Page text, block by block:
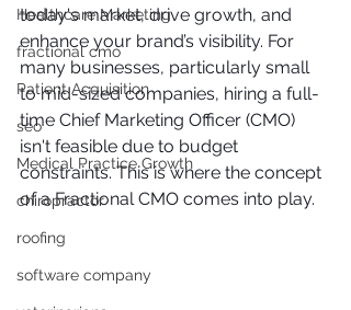
Healthcare Marketing
fractional cmo
Patient Acquisition
seo
Medical Practice Growth
chiropractor
roofing
software company
today's market, drive growth, and
enhance your brand’s visibility. For
many businesses, particularly small
to mid-sized companies, hiring a full-
time Chief Marketing Officer (CMO)
isn't feasible due to budget
constraints. This is where the concept
of a Fractional CMO comes into play.